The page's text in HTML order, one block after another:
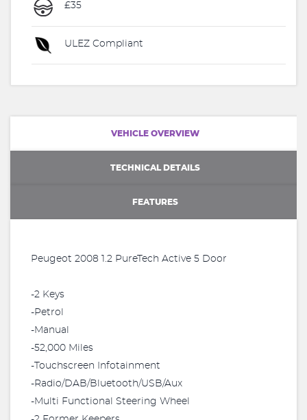
£35
ULEZ Compliant
VEHICLE OVERVIEW
TECHNICAL DETAILS
FEATURES
Peugeot 2008 1.2 PureTech Active 5 Door
-2 Keys
-Petrol
-Manual
-52,000 Miles
-Touchscreen Infotainment
-Radio/DAB/Bluetooth/USB/Aux
-Multi Functional Steering Wheel